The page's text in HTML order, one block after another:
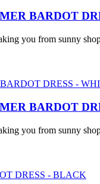
BARDOT
you from sunny
BARDOT
you from sunny